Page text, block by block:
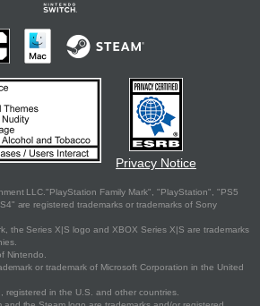
Privacy Notice
LLC."PlayStation Family Mark", "PlayStation", "PS5
are registered trademarks or trademarks of Sony
the Series X|S logo and XBOX Series X|S are trademarks
Nintendo.
or trademark of Microsoft Corporation in the United
registered in the U.S. and other countries.